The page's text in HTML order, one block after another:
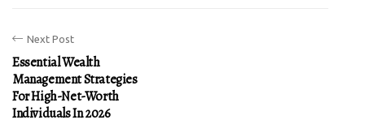
Next Post
Essential Wealth
Management Strategies
For High-Net-Worth
Individuals In 2026